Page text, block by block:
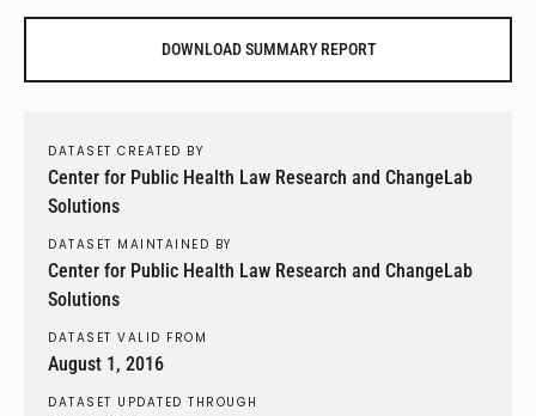
DOWNLOAD SUMMARY REPORT
DATASET CREATED BY
Center for Public Health Law Research and ChangeLab
Solutions
DATASET MAINTAINED BY
Center for Public Health Law Research and ChangeLab
Solutions
DATASET VALID FROM
August 1, 2016
DATASET UPDATED THROUGH